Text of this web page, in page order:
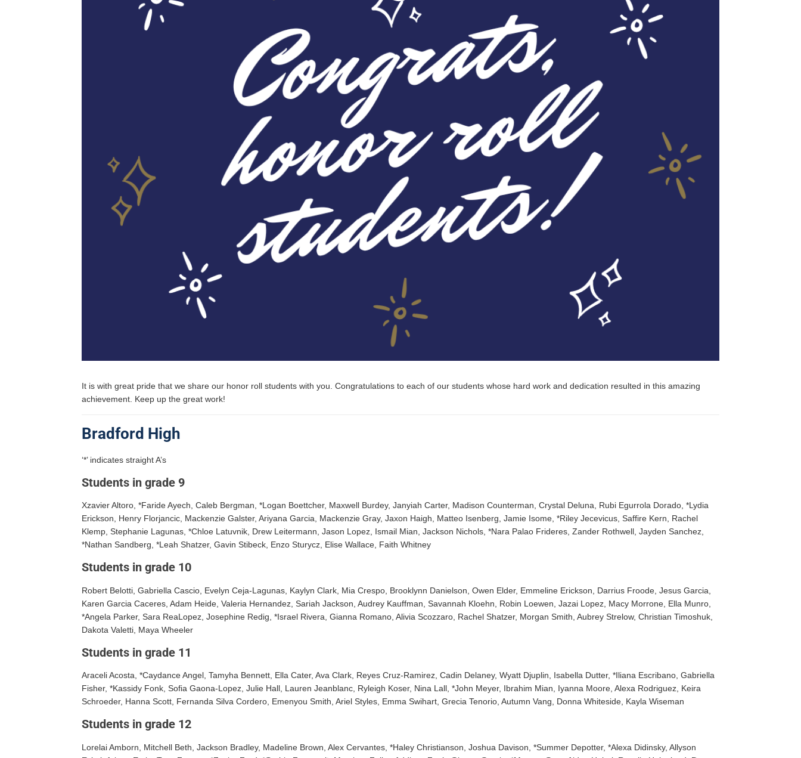
It is with great pride that we share our honor roll students with you. Congratulations to each of our students whose hard work and dedication resulted in this amazing
achievement. Keep up the great work!
Bradford High
‘*’ indicates straight A’s
Students in grade 9
Xzavier Altoro, *Faride Ayech, Caleb Bergman, *Logan Boettcher, Maxwell Burdey, Janyiah Carter, Madison Counterman, Crystal Deluna, Rubi Egurrola Dorado, *Lydia
Erickson, Henry Florjancic, Mackenzie Galster, Ariyana Garcia, Mackenzie Gray, Jaxon Haigh, Matteo Isenberg, Jamie Isome, *Riley Jecevicus, Saffire Kern, Rachel
Klemp, Stephanie Lagunas, *Chloe Latuvnik, Drew Leitermann, Jason Lopez, Ismail Mian, Jackson Nichols, *Nara Palao Frideres, Zander Rothwell, Jayden Sanchez,
*Nathan Sandberg, *Leah Shatzer, Gavin Stibeck, Enzo Sturycz, Elise Wallace, Faith Whitney
Students in grade 10
Robert Belotti, Gabriella Cascio, Evelyn Ceja-Lagunas, Kaylyn Clark, Mia Crespo, Brooklynn Danielson, Owen Elder, Emmeline Erickson, Darrius Froode, Jesus Garcia,
Karen Garcia Caceres, Adam Heide, Valeria Hernandez, Sariah Jackson, Audrey Kauffman, Savannah Kloehn, Robin Loewen, Jazai Lopez, Macy Morrone, Ella Munro,
*Angela Parker, Sara ReaLopez, Josephine Redig, *Israel Rivera, Gianna Romano, Alivia Scozzaro, Rachel Shatzer, Morgan Smith, Aubrey Strelow, Christian Timoshuk,
Dakota Valetti, Maya Wheeler
Students in grade 11
Araceli Acosta, *Caydance Angel, Tamyha Bennett, Ella Cater, Ava Clark, Reyes Cruz-Ramirez, Cadin Delaney, Wyatt Djuplin, Isabella Dutter, *Iliana Escribano, Gabriella
Fisher, *Kassidy Fonk, Sofia Gaona-Lopez, Julie Hall, Lauren Jeanblanc, Ryleigh Koser, Nina Lall, *John Meyer, Ibrahim Mian, Iyanna Moore, Alexa Rodriguez, Keira
Schroeder, Hanna Scott, Fernanda Silva Cordero, Emenyou Smith, Ariel Styles, Emma Swihart, Grecia Tenorio, Autumn Vang, Donna Whiteside, Kayla Wiseman
Students in grade 12
Lorelai Amborn, Mitchell Beth, Jackson Bradley, Madeline Brown, Alex Cervantes, *Haley Christianson, Joshua Davison, *Summer Depotter, *Alexa Didinsky, Allyson